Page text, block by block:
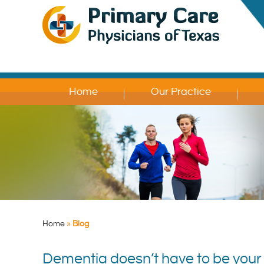
Home Our Practice
Home » Blog
Dementia doesn’t have to be